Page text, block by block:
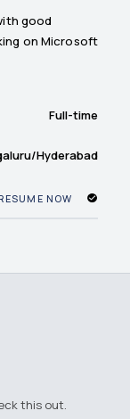
good
on Microsoft
Full-time
Hyderabad
NOW
this out.